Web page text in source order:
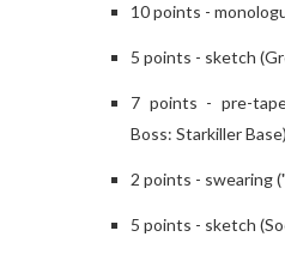
10 points -
5 points - sketch
7 points - pre-
Boss: Starkiller Base)
2 points - swearing
5 points - sketch